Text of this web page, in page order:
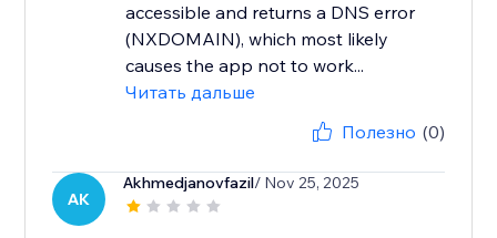
accessible and returns a DNS error
(NXDOMAIN), which most likely
causes the app not to work...
Читать дальше
Полезно (0)
AK
Akhmedjanovfazil/ Nov 25, 2025